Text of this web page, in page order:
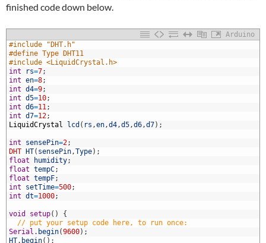
finished code down below.
Arduino
#include "DHT.h"
#define Type DHT11
#include <LiquidCrystal.h>
int
rs=7;
int en=8;
int d4=9;
int d5=10;
int d6=11 ;
int d7=12;
LiquidCrystal
lcd ( rs ,en ,d4 ,d5 ,d6 ,d7) ;
int sensePin=2;
DHT HT( sensePin ,Type) ;
float
humidity;
float tempC;
float tempF;
int
setTime=500;
int dt=1000;
void setup( )
{
// put your setup code here, to run once:
Serial . begin(9600) ;
HT. begin( ) ;